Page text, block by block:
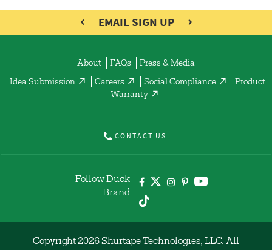
EMAIL SIGN UP
About FAQs Press & Media
Idea Submission Careers Social Compliance
Product
Warranty
CONTACT US
Follow Duck
Brand
Copyright 2026 Shurtape Technologies, LLC. All